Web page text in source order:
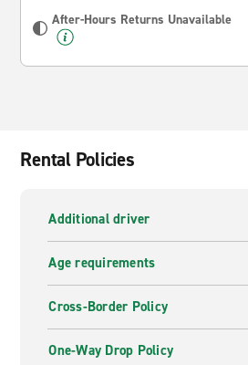
After-Hours Returns Unavailable
Rental Policies
Additional driver
Age requirements
Cross-Border Policy
One-Way Drop Policy